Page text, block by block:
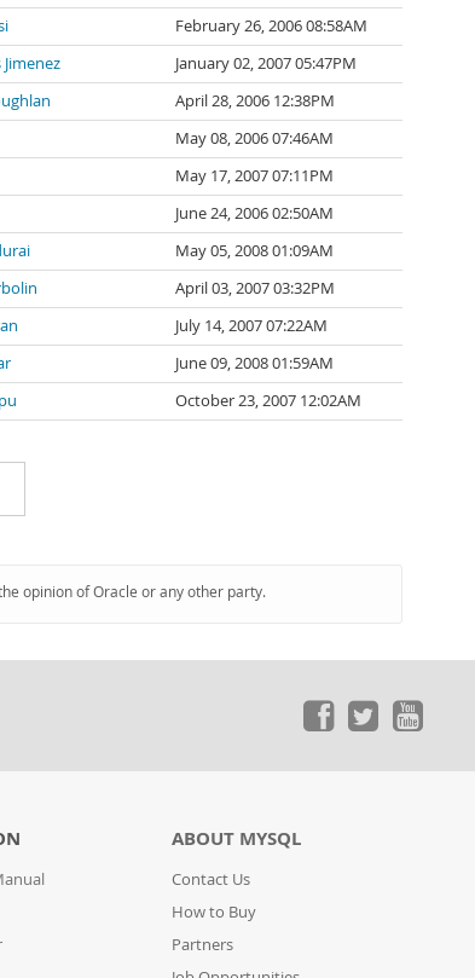
February 26, 2006 08:58AM
Jimenez
January 02, 2007 05:47PM
April 28, 2006 12:38PM
May 08, 2006 07:46AM
May 17, 2007 07:11PM
June 24, 2006 02:50AM
May 05, 2008 01:09AM
April 03, 2007 03:32PM
July 14, 2007 07:22AM
June 09, 2008 01:59AM
October 23, 2007 12:02AM
opinion of Oracle or any other party.
ABOUT MYSQL
Contact Us
How to Buy
Partners